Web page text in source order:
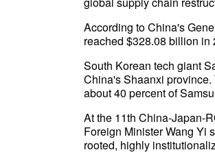
According to China's
reached $328.08 billion
South Korean tech giant
China's Shaanxi
about 40 percent of
At the 11th China-Japan-
Foreign Minister Wang Yi
rooted, highly